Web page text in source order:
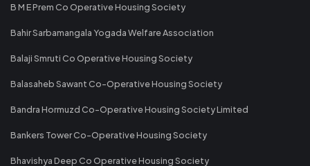
B M E Prem Co Operative Housing Society
Bahir Sarbamangala Yogada Welfare Association
Balaji Smruti Co Operative Housing Society
Balasaheb Sawant Co-Operative Housing Society
Bandra Hormuzd Co-Operative Housing Society Limited
Bankers Tower Co-Operative Housing Society
Bhavishya Deep Co Operative Housing Society